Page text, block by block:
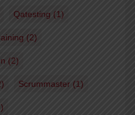
Qatesting (1)
(2)
(2)
Scrummaster (1)